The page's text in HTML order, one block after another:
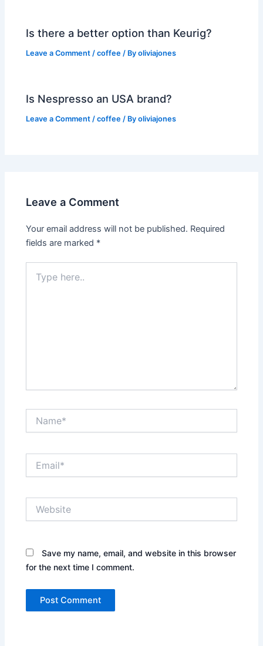
Is there a better option than Keurig?
Leave a Comment /coffee / Byoliviajones
Is Nespresso an USA brand?
Leave a Comment /coffee / Byoliviajones
Leave a Comment
Your email address will not be published. Required
fields are marked *
here..
Save my name, email, and website in this browser
for the next time I comment.